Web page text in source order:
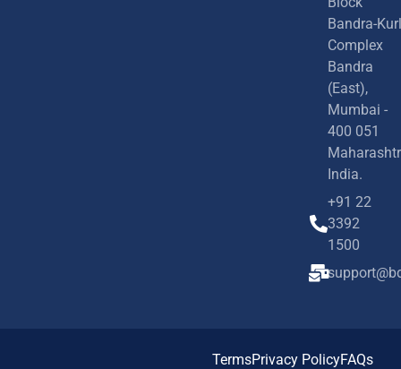
Bandra-
Complex
Bandra
(East),
Mumbai -
400 051
India.
+91 22
3392
1500
TermsPrivacy PolicyFAQs